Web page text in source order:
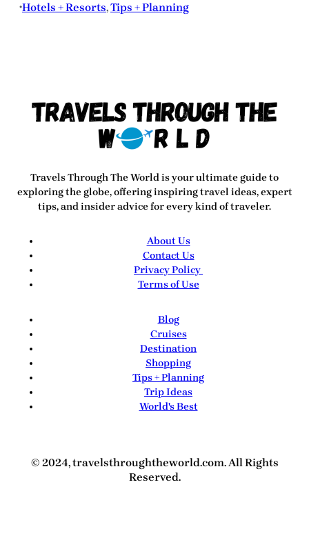
•Hotels + Resorts, Tips + Planning
Travels Through The Worldis your ultimate guide to
exploring the globe, offering inspiring travel ideas, expert
tips, and insider advice for every kind of traveler.
About Us
Contact Us
Privacy Policy
Terms of Use
Blog
Cruises
Destination
Shopping
Tips + Planning
Trip Ideas
World's Best
© 2024, travelsthroughtheworld.com. All Rights
Reserved.